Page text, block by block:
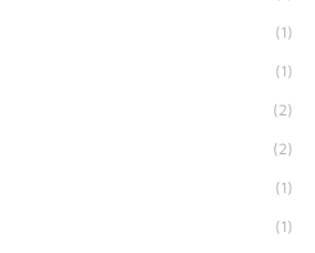
(1)
(1)
(2)
(2)
(1)
(1)